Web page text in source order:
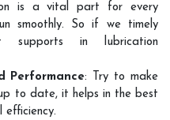
is a vital part for every
smoothly. So if we timely
in lubrication
Performance: Try to make
to date, it helps in the best
efficiency.